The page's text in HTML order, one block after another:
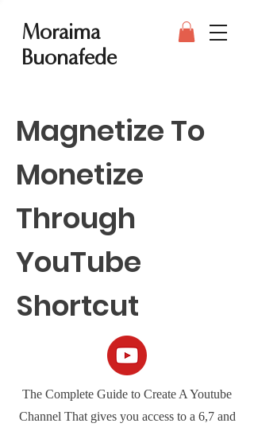
Moraima
Buonafede
Magnetize To
Monetize
Through
YouTube
Shortcut
The Complete Guide to Create A Youtube
Channel That gives you access to a 6,7 and